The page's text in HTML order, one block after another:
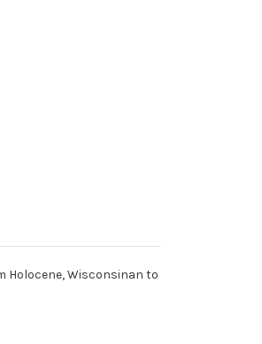
Holocene, Wisconsinan to